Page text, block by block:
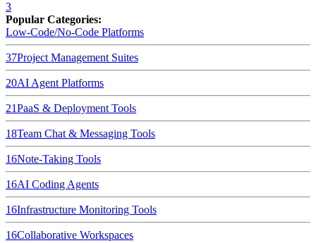
3
Popular Categories:
Low-Code/No-Code Platforms
37Project Management Suites
20AI Agent Platforms
21PaaS & Deployment Tools
18Team Chat & Messaging Tools
16Note-Taking Tools
16AI Coding Agents
16Infrastructure Monitoring Tools
16Collaborative Workspaces